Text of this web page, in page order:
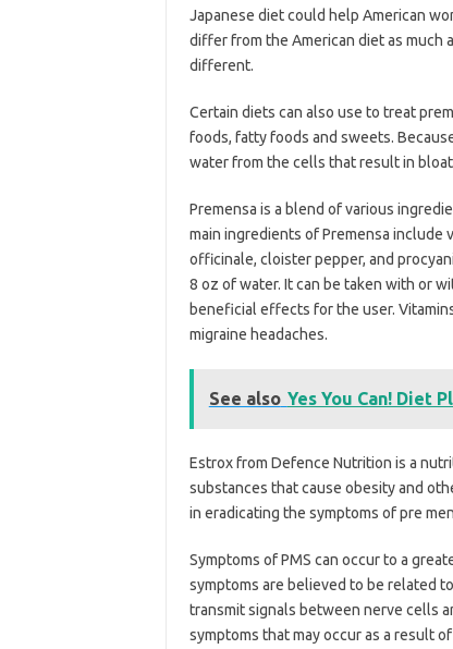
Japanese diet could help American
differ from the American diet as much
different.
Certain diets can also use to treat
foods, fatty foods and sweets.
water from the cells that result in
Premensa is a blend of various
main ingredients of Premensa include
officinale, cloister pepper, and
8 oz of water. It can be taken with or
beneficial effects for the user.
migraine headaches.
See also Yes You Can! Diet
Estrox from Defence Nutrition is a
substances that cause obesity and
in eradicating the symptoms of pre
Symptoms of PMS can occur to a
symptoms are believed to be related
transmit signals between nerve cells
symptoms that may occur as a result